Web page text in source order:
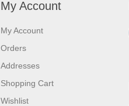
My Account
My Account
Orders
Addresses
Shopping Cart
Wishlist